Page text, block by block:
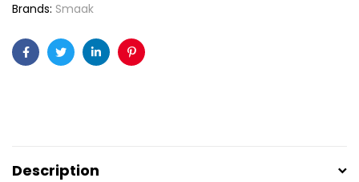
Brands: Smaak
FacebookTwitterLinkedinPinterest
Description